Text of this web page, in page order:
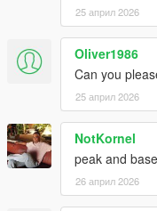
25 април 2026
Oliver1986
Can you
25 април 2026
NotKornel
peak and
26 април 2026